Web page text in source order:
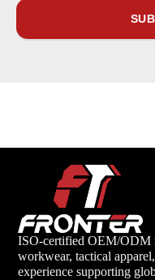
ISO-certified OEM/ODM
workwear, tactical
experience supporting